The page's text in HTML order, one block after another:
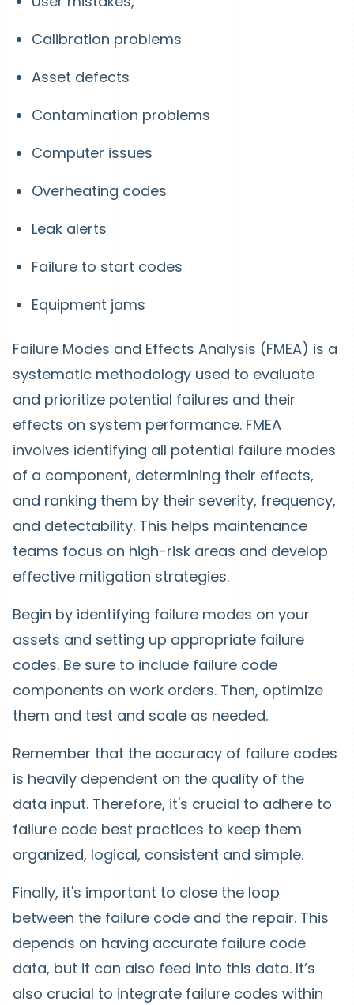
Calibration problems
Asset defects
Contamination problems
Computer issues
Overheating codes
Leak alerts
Failure to start codes
Equipment jams
Failure Modes and Effects Analysis (FMEA) is a
systematic methodology used to evaluate
and prioritize potential failures and their
effects on system performance. FMEA
involves identifying all potential failure modes
of a component, determining their effects,
and ranking them by their severity, frequency,
and detectability. This helps maintenance
teams focus on high-risk areas and develop
effective mitigation strategies.
Begin by identifying failure modes on your
assets and setting up appropriate failure
codes. Be sure to include failure code
components on work orders. Then, optimize
them and test and scale as needed.
Remember that the accuracy of failure codes
is heavily dependent on the quality of the
data input. Therefore, it's crucial to adhere to
failure code best practices to keep them
organized, logical, consistent and simple.
Finally, it's important to close the loop
between the failure code and the repair. This
depends on having accurate failure code
data, but it can also feed into this data. It’s
also crucial to integrate failure codes within